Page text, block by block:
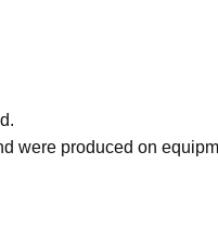
were produced on